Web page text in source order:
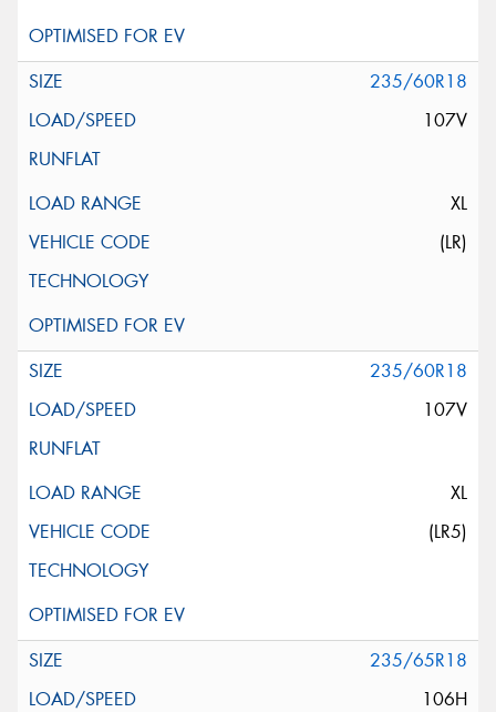
235/60R18
107V
XL
(LR)
235/60R18
107V
XL
(LR5)
235/65R18
106H